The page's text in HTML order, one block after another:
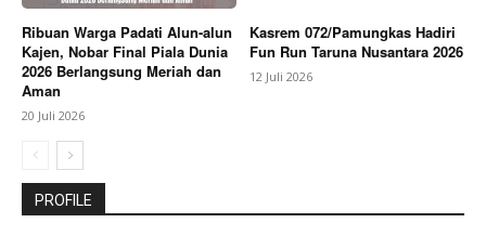
Ribuan Warga Padati Alun-alun
Kajen, Nobar Final Piala Dunia
2026 Berlangsung Meriah dan
Aman
20 Juli 2026
Kasrem 072/Pamungkas Hadiri
Fun Run Taruna Nusantara 2026
12 Juli 2026
PROFILE